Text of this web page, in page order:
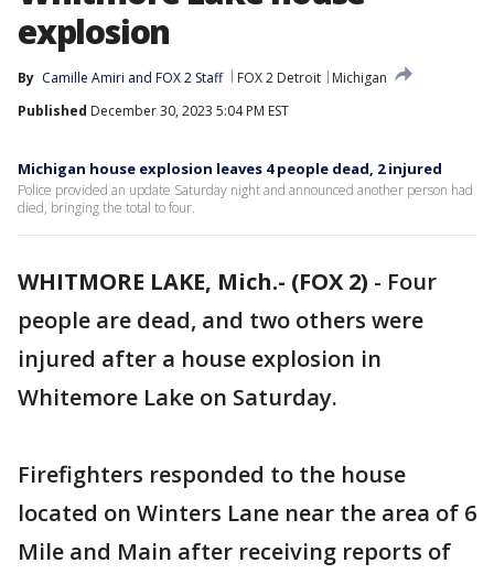
explosion
By Camille Amiri and FOX 2 Staff FOX 2 Detroit
Michigan
Published December 30, 2023 5:04 PM EST
Michigan house explosion leaves 4 people dead, 2 injured
Police provided an update Saturday night and announced another person had
died, bringing the total to four.
WHITMORE LAKE, Mich.- (FOX 2) - Four
people are dead, and two others were
injured after a house explosion in
Whitemore Lake on Saturday.
Firefighters responded to the house
located on Winters Lane near the area of 6
Mile and Main after receiving reports of